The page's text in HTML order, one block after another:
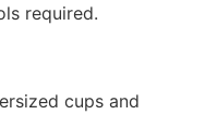
required.
cups and